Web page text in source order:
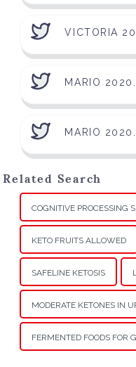
VICTORIA
MARIO
MARIO
Related Search
COGNITIVE PROCESSING
KETO FRUITS ALLOWED
SAFELINE KETOSIS
MODERATE KETONES IN
FERMENTED FOODS FOR